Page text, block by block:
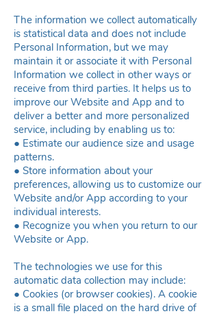
The information we collect automatically
is statistical data and does not include
Personal Information, but we may
maintain it or associate it with Personal
Information we collect in other ways or
receive from third parties. It helps us to
improve our Website and App and to
deliver a better and more personalized
service, including by enabling us to:
● Estimate our audience size and usage
patterns.
● Store information about your
preferences, allowing us to customize our
Website and/or App according to your
individual interests.
● Recognize you when you return to our
Website or App.
The technologies we use for this
automatic data collection may include:
● Cookies (or browser cookies). A cookie
is a small file placed on the hard drive of